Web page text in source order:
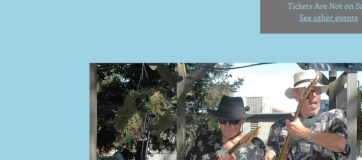
Tickets Are Not on
See other events